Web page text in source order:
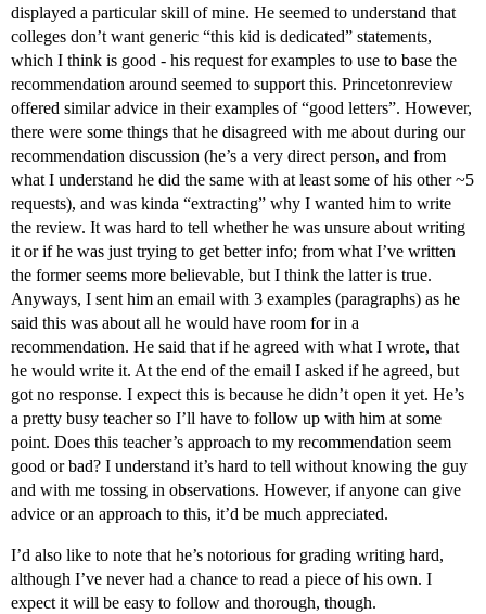
displayed a particular skill of mine. He seemed to understand that
colleges don’t want generic “this kid is dedicated” statements,
which I think is good - his request for examples to use to base the
recommendation around seemed to support this. Princetonreview
offered similar advice in their examples of “good letters”. However,
there were some things that he disagreed with me about during our
recommendation discussion (he’s a very direct person, and from
what I understand he did the same with at least some of his other ~5
requests), and was kinda “extracting” why I wanted him to write
the review. It was hard to tell whether he was unsure about writing
it or if he was just trying to get better info; from what I’ve written
the former seems more believable, but I think the latter is true.
Anyways, I sent him an email with 3 examples (paragraphs) as he
said this was about all he would have room for in a
recommendation. He said that if he agreed with what I wrote, that
he would write it. At the end of the email I asked if he agreed, but
got no response. I expect this is because he didn’t open it yet. He’s
a pretty busy teacher so I’ll have to follow up with him at some
point. Does this teacher’s approach to my recommendation seem
good or bad? I understand it’s hard to tell without knowing the guy
and with me tossing in observations. However, if anyone can give
advice or an approach to this, it’d be much appreciated.
I’d also like to note that he’s notorious for grading writing hard,
although I’ve never had a chance to read a piece of his own. I
expect it will be easy to follow and thorough, though.